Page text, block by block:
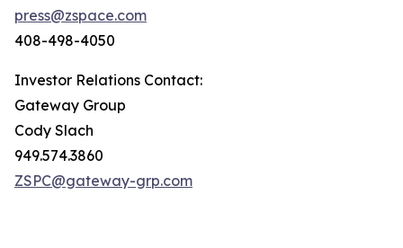
press@zspace.com
408-498-4050
Investor Relations Contact:
Gateway Group
Cody Slach
949.574.3860
ZSPC@gateway-grp.com